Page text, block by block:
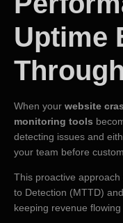
Uptime
When your website
monitoring tools
detecting issues and
your team before
This proactive
to Detection (MTTD)
keeping revenue flowing